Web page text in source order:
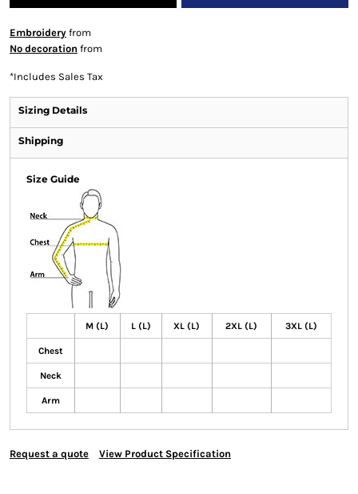
Embroideryfrom
No decoration from
*Includes Sales Tax
Sizing Details
Shipping
Size Guide
M (L) L (L) XL (L) 2XL (L) 3XL (L)
Chest
Neck
Arm
Request a quote View Product Specification